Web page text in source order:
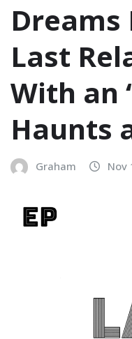
Dreams
Last
With an
Haunts
Graham Nov